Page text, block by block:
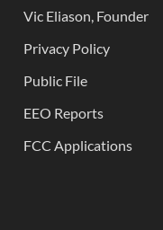
Vic Eliason, Founder
Privacy Policy
Public File
EEO Reports
FCC Applications